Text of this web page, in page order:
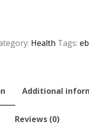
Health Tags:
Additional
Reviews (0)